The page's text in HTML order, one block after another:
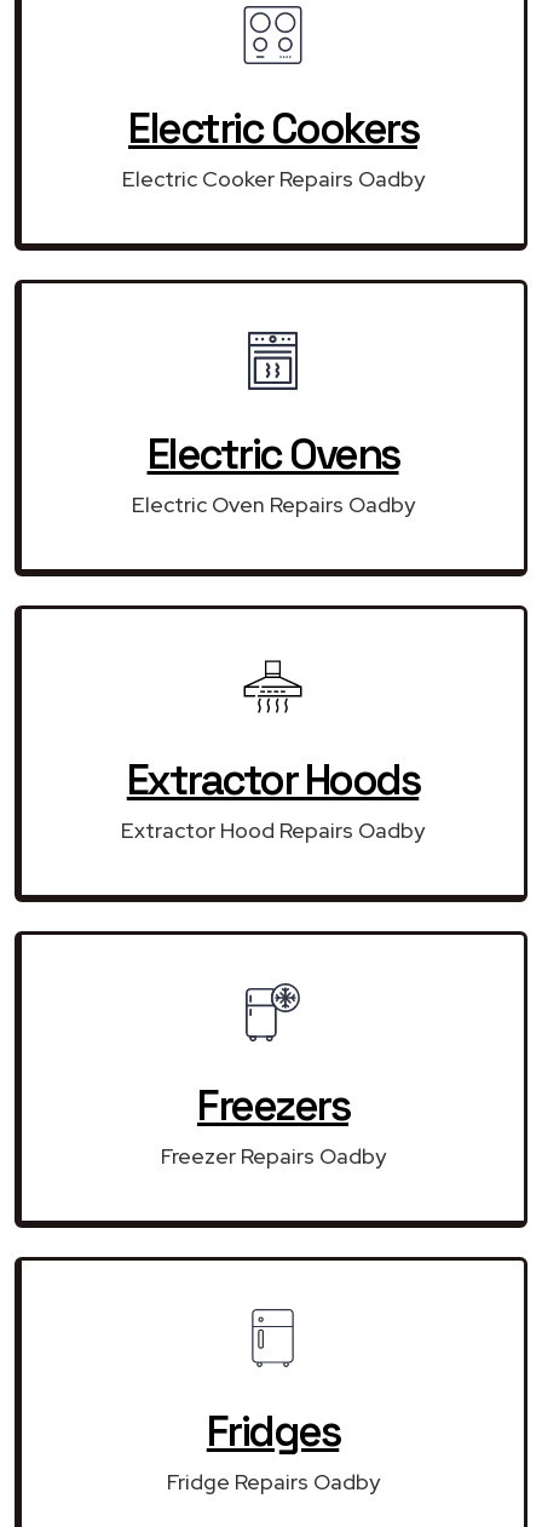
Electric Cookers
Electric Cooker Repairs Oadby
Electric Ovens
Electric Oven Repairs Oadby
Extractor Hoods
Extractor Hood Repairs Oadby
Freezers
Freezer Repairs Oadby
Fridges
Fridge Repairs Oadby